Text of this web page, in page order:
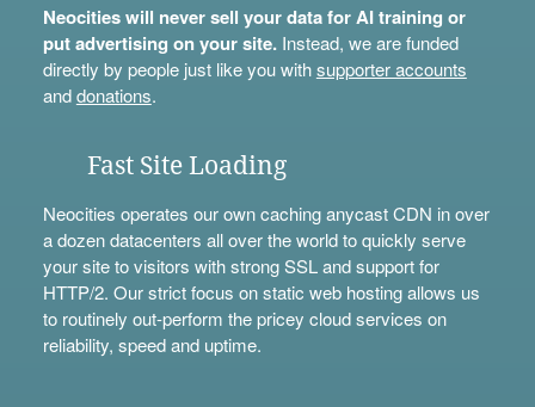
Neocities will never sell your data for AI training or
put advertising on your site.Instead, we are funded
directly by people just like you withsupporter accounts
anddonations.
Fast Site Loading
Neocities operates our own caching anycast CDN in over
a dozen datacenters all over the world to quickly serve
your site to visitors with strong SSL and support for
HTTP/2. Our strict focus on static web hosting allows us
to routinely out-perform the pricey cloud services on
reliability, speed and uptime.